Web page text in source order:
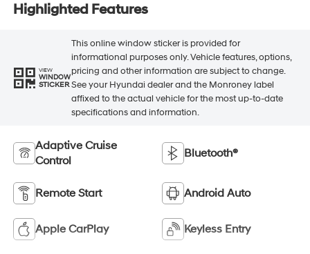
Highlighted Features
VIEW
WINDOW
STICKER
This online window sticker is provided for
informational purposes only. Vehicle features, options,
pricing and other information are subject to change.
See your Hyundai dealer and the Monroney label
affixed to the actual vehicle for the most up-to-date
specifications and information.
Adaptive Cruise
Control
Bluetooth®
Remote Start Android Auto
Apple CarPlay Keyless Entry